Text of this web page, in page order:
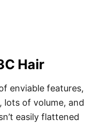
Hair
enviable features,
lots of volume, and
easily flattened